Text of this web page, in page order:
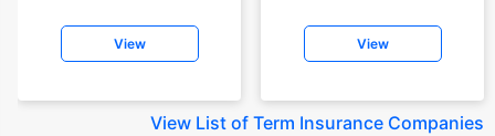
View View
View List of Term Insurance Companies